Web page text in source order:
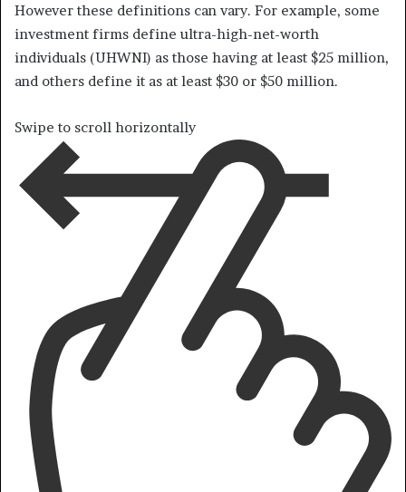
However these definitions can vary. For example, some
investment firms define ultra-high-net-worth
individuals (UHWNI) as those having at least $25 million,
and others define it as at least $30 or $50 million.
Swipe to scroll horizontally